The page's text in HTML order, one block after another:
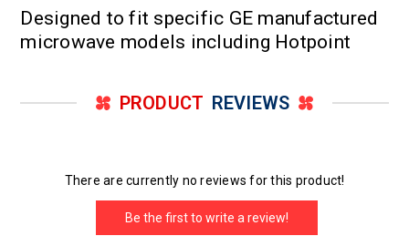
Designed to fit specific GE manufactured
microwave models including Hotpoint
PRODUCT REVIEWS
There are currently no reviews for this product!
Be the first to write a review!